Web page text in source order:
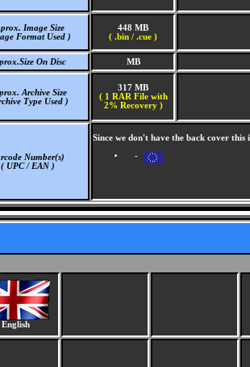
Image Size
Format Used )
448 MB
( .bin / .cue )
On Disc MB
Archive Size
Type Used )
317 MB
( 1 RAR File with
2% Recovery )
Number(s)
( UPC / EAN )
Since we don't have the back cover
-
English